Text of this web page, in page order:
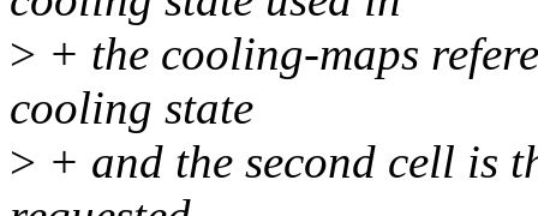
> + the cooling-maps
cooling state
> + and the second cell is